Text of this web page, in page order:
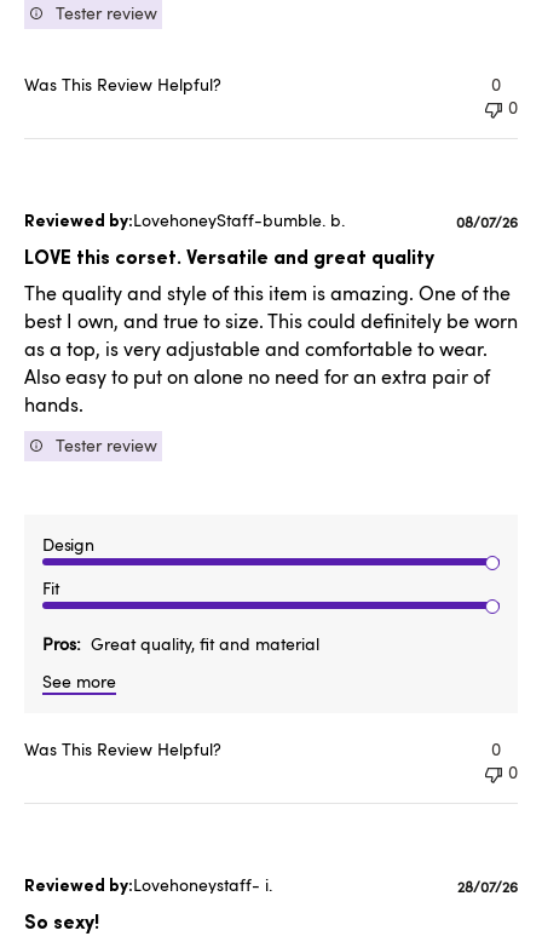
Tester review
Was This Review Helpful?
0
0
LovehoneyStaff-bumble. b.
LOVE this corset. Versatile and great quality
The quality and style of this item is amazing. One of the
best I own, and true to size. This could definitely be worn
as a top, is very adjustable and comfortable to wear.
Also easy to put on alone no need for an extra pair of
hands.
Tester review
Design
Fit
Pros
Great quality, fit and material
See more
Published
08/07/26
Was This Review Helpful?
0
0
Lovehoneystaff- i.
So sexy!
Published
28/07/26